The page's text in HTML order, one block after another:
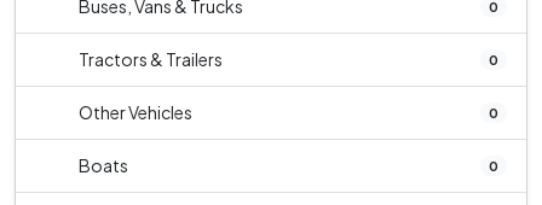
Buses, Vans & Trucks 0
Tractors & Trailers 0
Other Vehicles 0
Boats 0